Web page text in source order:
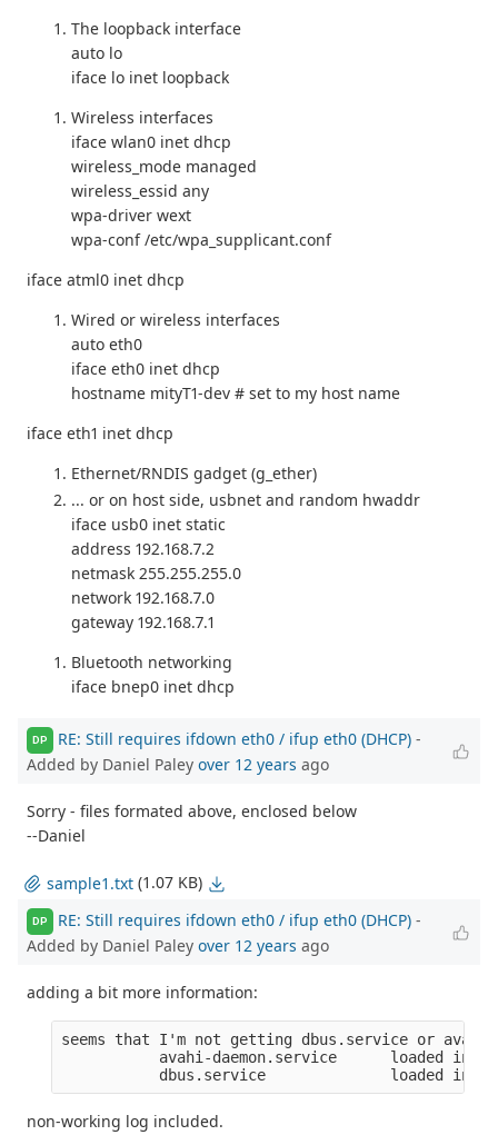
The loopback interface
auto lo
iface lo inet loopback
Wireless interfaces
iface wlan0 inet dhcp
wireless_mode managed
wireless_essid any
wpa-driver wext
wpa-conf /etc/wpa_supplicant.conf
iface atml0 inet dhcp
Wired or wireless interfaces
auto eth0
iface eth0 inet dhcp
hostname mityT1-dev # set to my host name
iface eth1 inet dhcp
Ethernet/RNDIS gadget (g_ether)
... or on host side, usbnet and random hwaddr
iface usb0 inet static
address 192.168.7.2
netmask 255.255.255.0
network 192.168.7.0
gateway 192.168.7.1
Bluetooth networking
iface bnep0 inet dhcp
DP RE: Still requires ifdown eth0 / ifup eth0 (DHCP) -
Added by Daniel Paley over 12 years ago
Sorry - files formated above, enclosed below
--Daniel
sample1.txt (1.07 KB)
DP RE: Still requires ifdown eth0 / ifup eth0 (DHCP) -
Added by Daniel Paley over 12 years ago
adding a bit more information:
seems that I'm not getting dbus.service or
avahi-daemon.service      loaded
dbus.service              loaded
non-working log included.